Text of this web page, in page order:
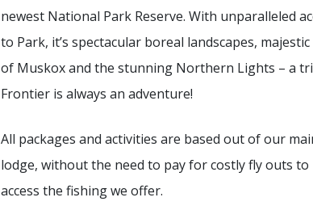
newest National Park Reserve. With unparalleled
to Park, it’s spectacular boreal landscapes,
of Muskox and the stunning Northern Lights – a
Frontier is always an adventure!
All packages and activities are based out of our
lodge, without the need to pay for costly fly outs to
access the fishing we offer.